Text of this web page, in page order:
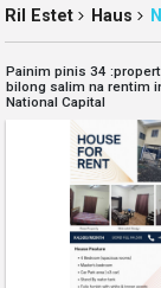
Ril Estet Haus
Painim pinis 34
bilong salim na rentim
National Capital